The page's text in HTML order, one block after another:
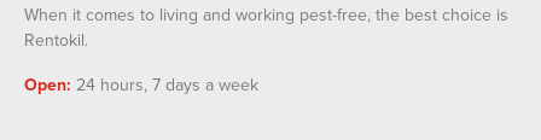
When it comes to living and working pest-free, the best choice is
Rentokil.
Open: 24 hours, 7 days a week